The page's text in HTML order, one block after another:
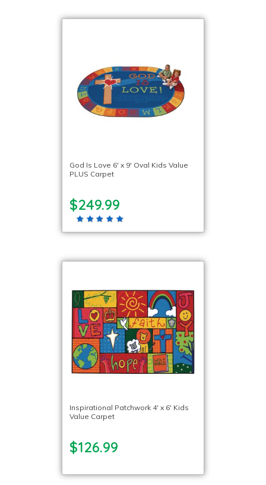
God Is Love 6′ x 9′ Oval Kids Value
PLUS Carpet
$249.99
Inspirational Patchwork 4′ x 6′ Kids
Value Carpet
$126.99